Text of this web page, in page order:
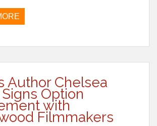
Author Chelsea
Option
with
Filmmakers